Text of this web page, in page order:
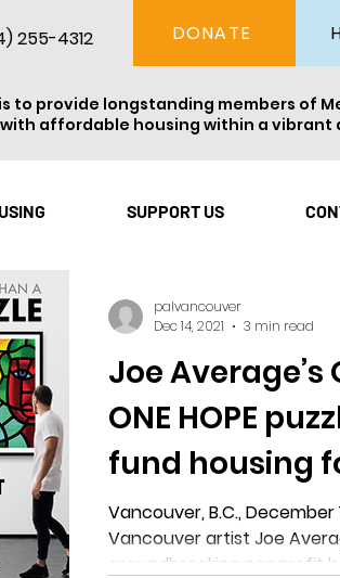
255-4312 DONATE
to provide longstanding members of
affordable housing within a
Events Resident
Joe Average’s
ONE HOPE
fund housing
arts
Vancouver, B.C., December
Vancouver artist Joe
groundbreaking nonprofit
palvancouver
Dec 14, 2021
3 min read
SUPPORT US